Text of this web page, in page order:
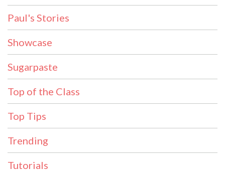
Paul's Stories
Showcase
Sugarpaste
Top of the Class
Top Tips
Trending
Tutorials